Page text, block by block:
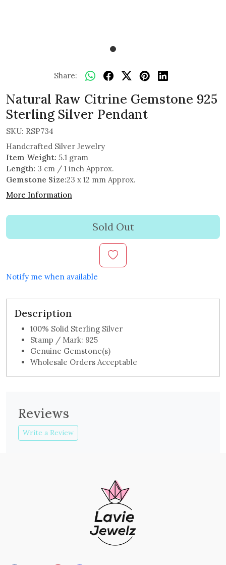
Share:
Natural Raw Citrine Gemstone 925
Sterling Silver Pendant
SKU: RSP734
Handcrafted Silver Jewelry
Item Weight: 5.1 gram
Length: 3 cm / 1 inch Approx.
Gemstone Size:23 x 12 mm Approx.
More Information
Sold Out
Notify me when available
Description
100% Solid Sterling Silver
Stamp / Mark: 925
Genuine Gemstone(s)
Wholesale Orders Acceptable
Reviews
Write a Review